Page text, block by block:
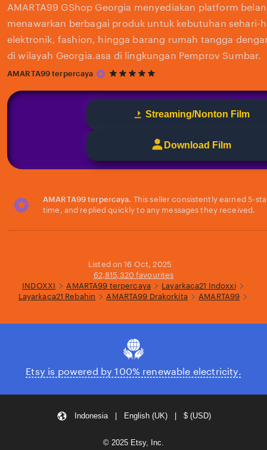
AMARTA99 GShop Georgia menyediakan platform
menawarkan berbagai produk untuk kebutuhan sehari-
elektronik, fashion, hingga barang rumah tangga
di wilayah Georgia.asa di lingkungan Pemprov Sumbar.
AMARTA99 terpercaya
5
of
Streaming/Nonton Film
Download Film
AMARTA99 terpercaya. This seller consistently earned 5-
time, and replied quickly to any messages they received.
Listed on 16 Oct, 2025
62,815,320 favourites
INDOXXI
AMARTA99 terpercaya
Layarkaca21 Indoxxi
Layarkaca21 Rebahin
AMARTA99 Drakorkita AMARTA99
Etsy is powered by 100% renewable electricity.
Indonesia | English (UK) | $ (USD)
© 2025 Etsy, Inc.